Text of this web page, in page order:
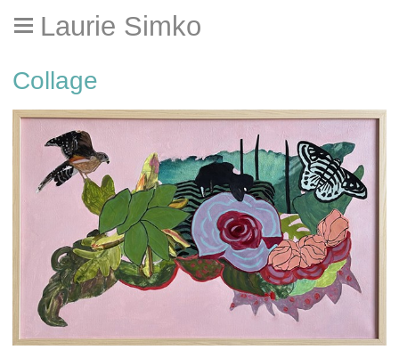
Laurie Simko
Collage